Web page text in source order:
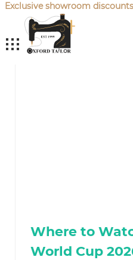
Exclusive showroom
Where to
World Cup